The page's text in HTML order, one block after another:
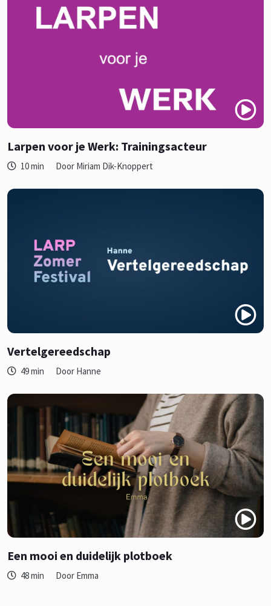
Larpen voor je Werk: Trainingsacteur
10 min Door Miriam Dik-Knoppert
Vertelgereedschap
49 min Door Hanne
Een mooi en duidelijk plotboek
48 min Door Emma